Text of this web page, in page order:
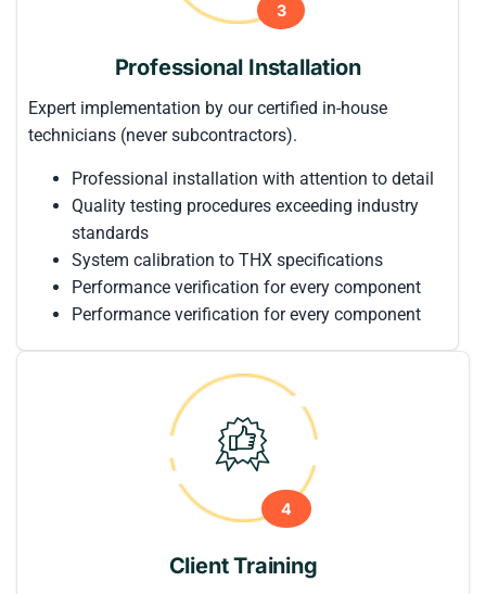
3
Professional Installation
Expert implementation by our certified in-house
technicians (never subcontractors).
Professional installation with attention to detail
Quality testing procedures exceeding industry
standards
System calibration to THX specifications
Performance verification for every component
Performance verification for every component
4
Client Training